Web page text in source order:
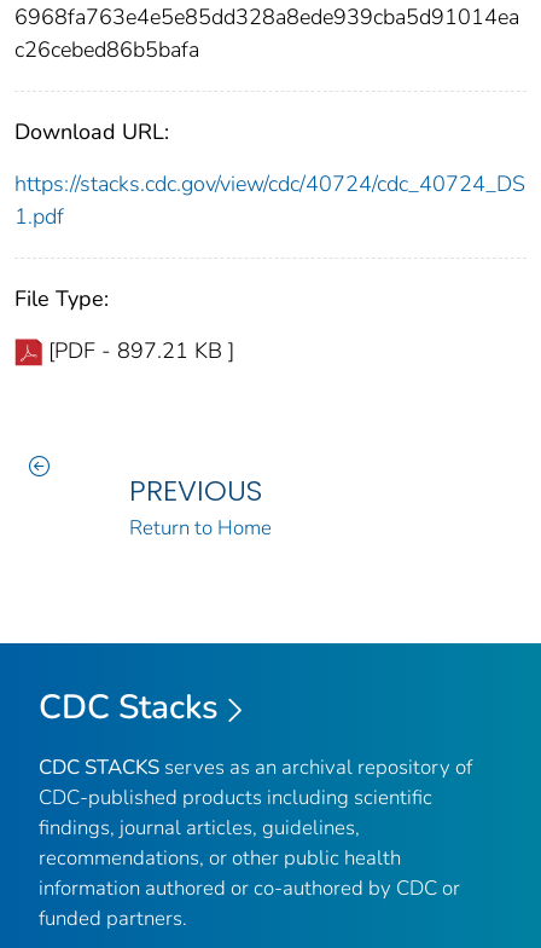
6968fa763e4e5e85dd328a8ede939cba5d91014ea
c26cebed86b5bafa
Download URL:
https://stacks.cdc.gov/view/cdc/40724/cdc_40724_DS
1.pdf
File Type:
[PDF - 897.21 KB ]
PREVIOUS
Return to Home
CDC Stacks
CDC STACKS serves as an archival repository of
CDC-published products including scientific
findings, journal articles, guidelines,
recommendations, or other public health
information authored or co-authored by CDC or
funded partners.